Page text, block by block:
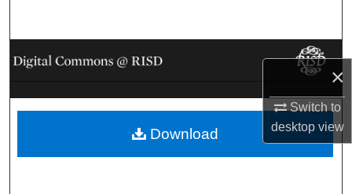
×
Switch to
desktopview
Browse Collections
My Account
About
Download